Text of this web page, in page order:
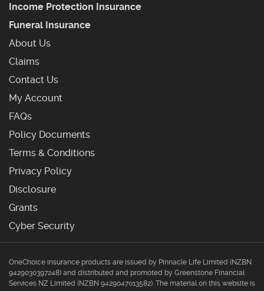
Income Protection Insurance
Funeral Insurance
About Us
Claims
Contact Us
My Account
FAQsFrequently Asked Questions
Policy Documents
Terms & Conditions
Privacy Policy
Disclosure
Grants
Cyber Security
OneChoice insurance products are issued by Pinnacle Life Limited (NZBN
9429030397248) and distributed and promoted by Greenstone Financial
Services NZ Limited (NZBN 9429047013582). The material on this website is